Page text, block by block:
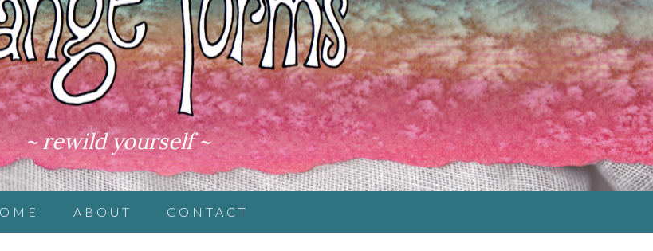
~ rewild yourself ~
ABOUT CONTACT